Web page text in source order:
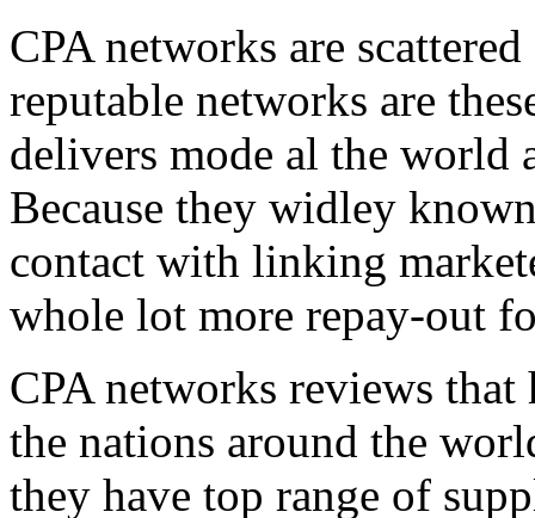
CPA networks are
reputable networks are
delivers mode al the world
Because they widley
contact with linking
whole lot more repay-out
CPA networks reviews
the nations around the
they have top range of